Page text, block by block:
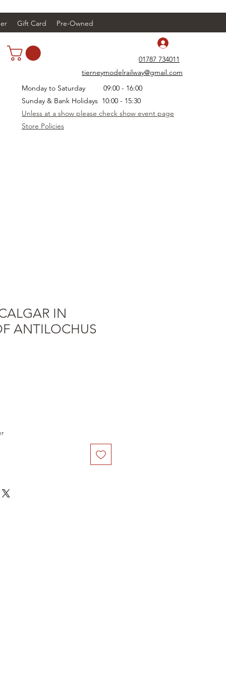
Gift Card Pre-Owned
01787 734011
tierneymodelrailway@gmail.com
Monday to Saturday 09:00 - 16:00
Sunday & Bank Holidays 10:00 - 15:30
Unless at a show please check show event page
Store Policies
IN
ANTILOCHUS